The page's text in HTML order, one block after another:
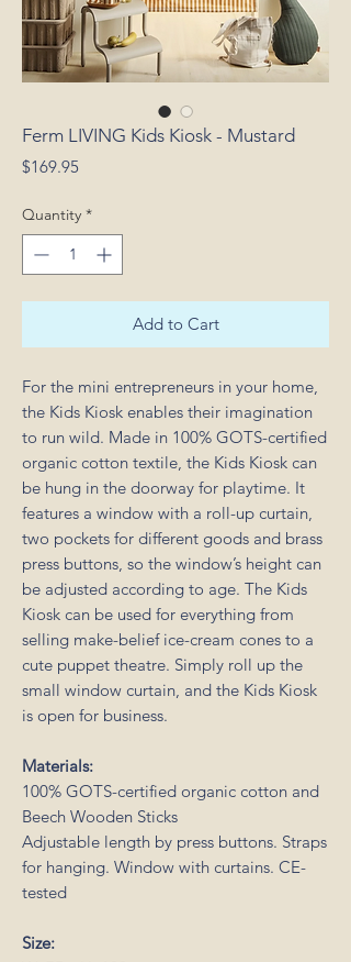
Ferm LIVING Kids Kiosk - Mustard
$169.95Price
Quantity *
Add to Cart
For the mini entrepreneurs in your home,
the Kids Kiosk enables their imagination
to run wild. Made in 100% GOTS-certified
organic cotton textile, the Kids Kiosk can
be hung in the doorway for playtime. It
features a window with a roll-up curtain,
two pockets for different goods and brass
press buttons, so the window’s height can
be adjusted according to age. The Kids
Kiosk can be used for everything from
selling make-belief ice-cream cones to a
cute puppet theatre. Simply roll up the
small window curtain, and the Kids Kiosk
is open for business.
Materials:
100% GOTS-certified organic cotton and
Beech Wooden Sticks
Adjustable length by press buttons. Straps
for hanging. Window with curtains. CE-
tested
Size: